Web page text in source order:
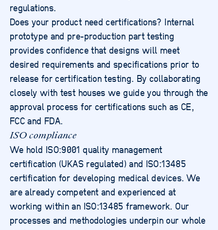
regulations.
Does your product need certifications? Internal
prototype and pre-production part testing
provides confidence that designs will meet
desired requirements and specifications prior to
release for certification testing. By collaborating
closely with test houses we guide you through the
approval process for certifications such as CE,
FCC and FDA.
ISO compliance
We hold ISO:9001 quality management
certification (UKAS regulated) and ISO:13485
certification for developing medical devices. We
are already competent and experienced at
working within an ISO:13485 framework. Our
processes and methodologies underpin our whole